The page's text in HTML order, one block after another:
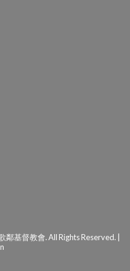
基督教會. All Rights Reserved. |